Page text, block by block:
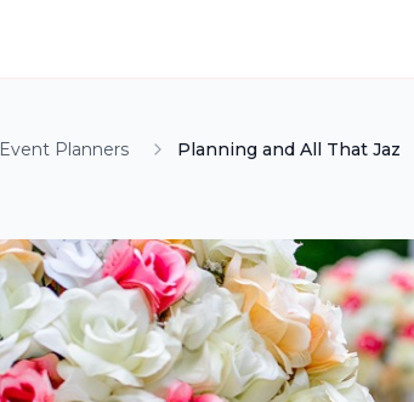
Event Planners Planning and All That Jaz